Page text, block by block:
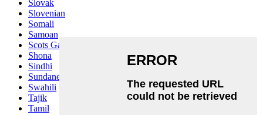
Slovak
Slovenian
Somali
Samoan
Scots Gaelic
Shona
Sindhi
Sundanese
Swahili
Tajik
Tamil